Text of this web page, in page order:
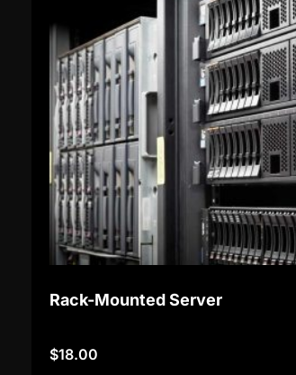
Rack-Mounted Server
$18.00